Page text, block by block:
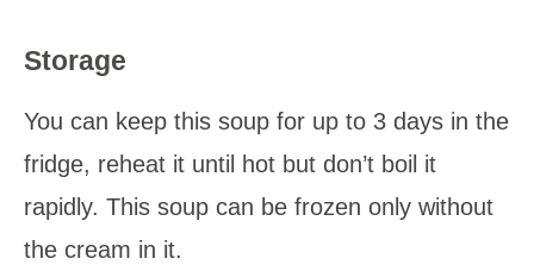
Storage
You can keep this soup for up to 3 days in the
fridge, reheat it until hot but don’t boil it
rapidly. This soup can be frozen only without
the cream in it.